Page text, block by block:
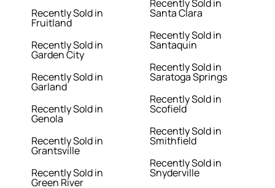
Recently Sold in
Fruitland
Recently Sold in
Garden City
Recently Sold in
Garland
Recently Sold in
Genola
Recently Sold in
Grantsville
Recently Sold in
Green River
Recently Sold in
Santa Clara
Recently Sold in
Santaquin
Recently Sold in
Saratoga Springs
Recently Sold in
Scofield
Recently Sold in
Smithfield
Recently Sold in
Snyderville